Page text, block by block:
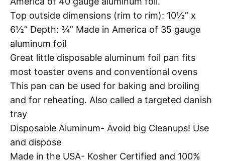
Top outside dimensions (rim to rim): 10½” x
6½” Depth: ¾” Made in America of 35 gauge
aluminum foil
Great little disposable aluminum foil pan fits
most toaster ovens and conventional ovens
This pan can be used for baking and broiling
and for reheating. Also called a targeted danish
tray
Disposable Aluminum- Avoid big Cleanups! Use
and dispose
Made in the USA- Kosher Certified and 100%